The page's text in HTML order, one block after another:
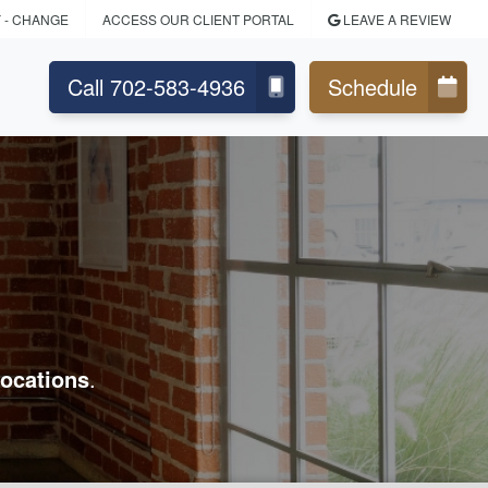
- CHANGE ACCESS OUR CLIENT PORTAL LEAVE A REVIEW
Call 702-583-4936 Schedule
.